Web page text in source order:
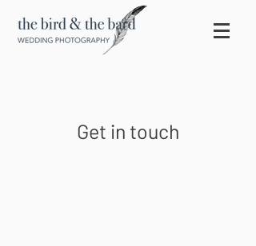
Get in touch